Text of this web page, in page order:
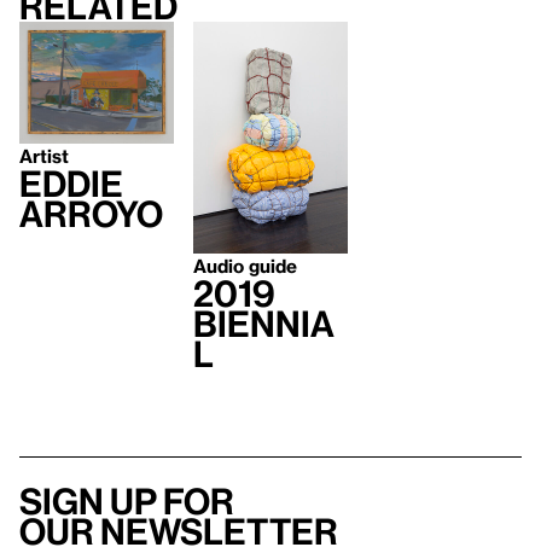
Artist
Eddie
Arroyo
Audio guide
2019
Biennia
l
Sign up for
our newsletter